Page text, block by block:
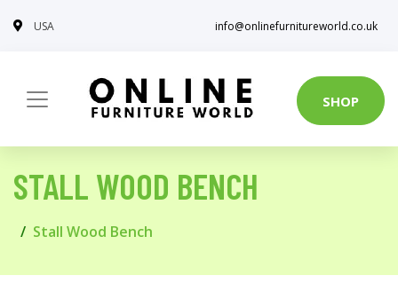
USA info@onlinefurnitureworld.co.uk
SHOP
STALL WOOD BENCH
Stall Wood Bench